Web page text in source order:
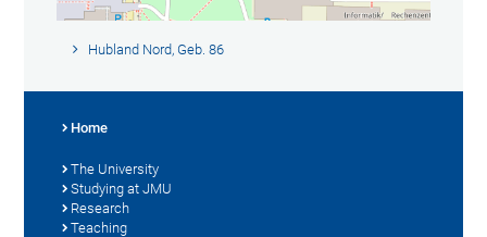
Hubland Nord, Geb. 86
Home
The University
Studying at JMU
Research
Teaching